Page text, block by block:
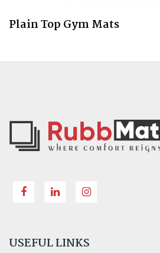
Plain Top Gym Mats
USEFUL LINKS